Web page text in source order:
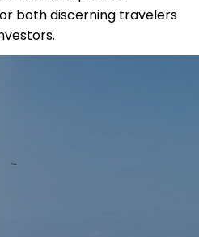
both discerning travelers